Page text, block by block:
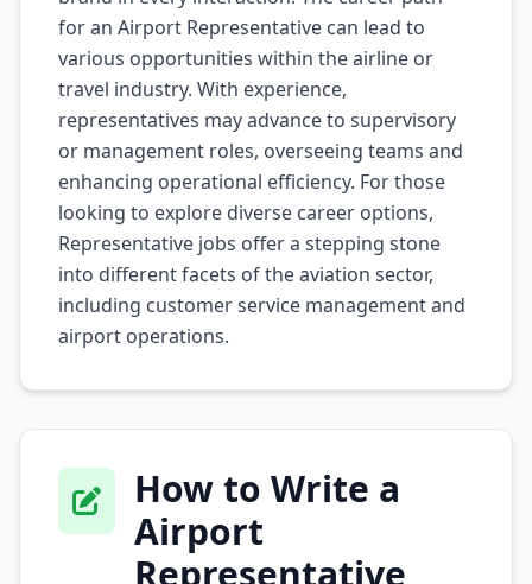
for an Airport Representative can lead to
various opportunities within the airline or
travel industry. With experience,
representatives may advance to supervisory
or management roles, overseeing teams and
enhancing operational efficiency. For those
looking to explore diverse career options,
Representative jobs offer a stepping stone
into different facets of the aviation sector,
including customer service management and
airport operations.
How to Write a
Airport
Representative